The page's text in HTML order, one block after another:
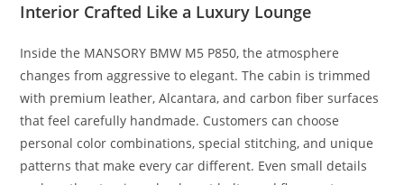
Interior Crafted Like a Luxury Lounge
Inside the MANSORY BMW M5 P850, the atmosphere
changes from aggressive to elegant. The cabin is trimmed
with premium leather, Alcantara, and carbon fiber surfaces
that feel carefully handmade. Customers can choose
personal color combinations, special stitching, and unique
patterns that make every car different. Even small details